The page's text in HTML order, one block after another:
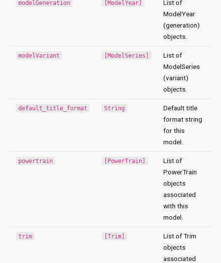
modelGeneration [ModelYear]
List of
ModelYear
(generation)
objects.
modelVariant [ModelSeries]
List of
ModelSeries
(variant)
objects.
default_title_format String
Default title
format string
for this
model.
powertrain [PowerTrain]
List of
PowerTrain
objects
associated
with this
model.
trim [Trim]
List of Trim
objects
associated